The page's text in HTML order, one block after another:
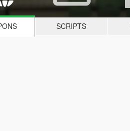
SCRIPTS